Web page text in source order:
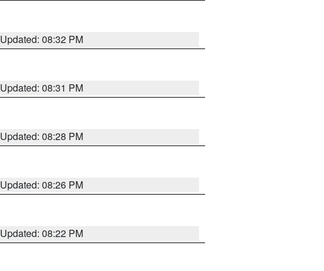
Updated: 08:32 PM
Updated: 08:31 PM
Updated: 08:28 PM
Updated: 08:26 PM
Updated: 08:22 PM